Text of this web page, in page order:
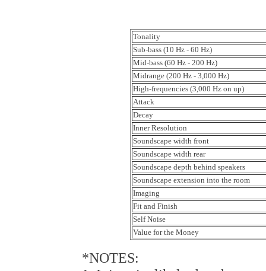
Tonality
Sub-bass (10 Hz - 60 Hz)
Mid-bass (60 Hz - 200 Hz)
Midrange (200 Hz - 3,000 Hz)
High-frequencies (3,000 Hz on up)
Attack
Decay
Inner Resolution
Soundscape width front
Soundscape width rear
Soundscape depth behind speakers
Soundscape extension into the room
Imaging
Fit and Finish
Self Noise
Value for the Money
*NOTES: